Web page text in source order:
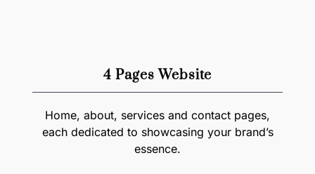
4 Pages Website
Home, about, services and contact pages,
each dedicated to showcasing your brand’s
essence.